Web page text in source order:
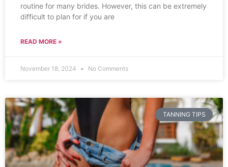
routine for many brides. However, this can be extremely
difficult to plan for if you are
READ MORE »
November 18, 2024 No Comments
TANNING TIPS